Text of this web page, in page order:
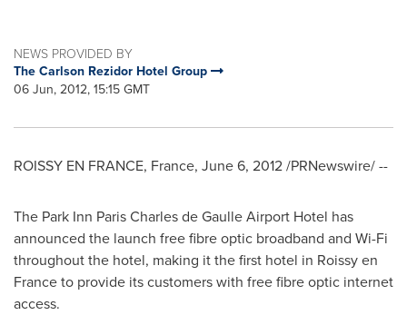
NEWS PROVIDED BY
The Carlson Rezidor Hotel Group
06 Jun, 2012, 15:15 GMT
ROISSY EN FRANCE, France, June 6, 2012/PRNewswire/ --
The Park Inn Paris Charles de Gaulle Airport Hotel has
announced the launch free fibre optic broadband and Wi-Fi
throughout the hotel, making it the first hotel in Roissy en
Franceto provide its customers with free fibre optic internet
access.